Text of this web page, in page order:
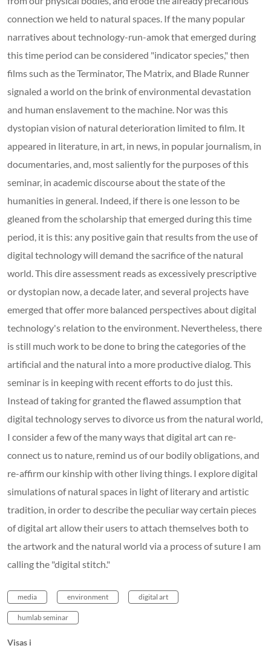
connection we held to natural spaces. If the many popular
narratives about technology-run-amok that emerged during
this time period can be considered "indicator species," then
films such as the Terminator, The Matrix, and Blade Runner
signaled a world on the brink of environmental devastation
and human enslavement to the machine. Nor was this
dystopian vision of natural deterioration limited to film. It
appeared in literature, in art, in news, in popular journalism, in
documentaries, and, most saliently for the purposes of this
seminar, in academic discourse about the state of the
humanities in general. Indeed, if there is one lesson to be
gleaned from the scholarship that emerged during this time
period, it is this: any positive gain that results from the use of
digital technology will demand the sacrifice of the natural
world. This dire assessment reads as excessively prescriptive
or dystopian now, a decade later, and several projects have
emerged that offer more balanced perspectives about digital
technology's relation to the environment. Nevertheless, there
is still much work to be done to bring the categories of the
artificial and the natural into a more productive dialog. This
seminar is in keeping with recent efforts to do just this.
Instead of taking for granted the flawed assumption that
digital technology serves to divorce us from the natural world,
I consider a few of the many ways that digital art can re-
connect us to nature, remind us of our bodily obligations, and
re-affirm our kinship with other living things. I explore digital
simulations of natural spaces in light of literary and artistic
tradition, in order to describe the peculiar way certain pieces
of digital art allow their users to attach themselves both to
the artwork and the natural world via a process of suture I am
calling the "digital stitch."
media environment digital art
humlab seminar
Visas i